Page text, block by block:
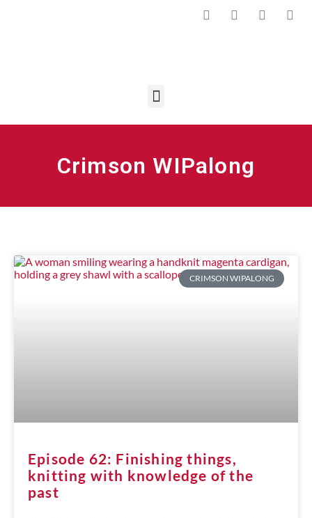
Crimson WIPalong
CRIMSON WIPALONG
Episode 62: Finishing things,
knitting with knowledge of the
past